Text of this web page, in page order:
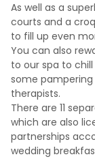
As well as a
courts and a
to fill up even
You can also
to our spa to
some
therapists.
There are 11
which are also
partnerships
wedding